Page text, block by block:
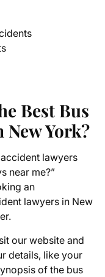
Best Bus
York?
lawyers
near me?”
an
lawyers in New
our website and
details, like your
of the bus